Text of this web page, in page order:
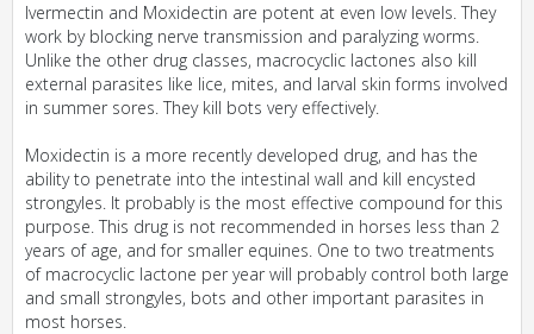
Ivermectin and Moxidectin are potent at even low levels. They
work by blocking nerve transmission and paralyzing worms.
Unlike the other drug classes, macrocyclic lactones also kill
external parasites like lice, mites, and larval skin forms involved
in summer sores. They kill bots very effectively.
Moxidectin is a more recently developed drug, and has the
ability to penetrate into the intestinal wall and kill encysted
strongyles. It probably is the most effective compound for this
purpose. This drug is not recommended in horses less than 2
years of age, and for smaller equines. One to two treatments
of macrocyclic lactone per year will probably control both large
and small strongyles, bots and other important parasites in
most horses.